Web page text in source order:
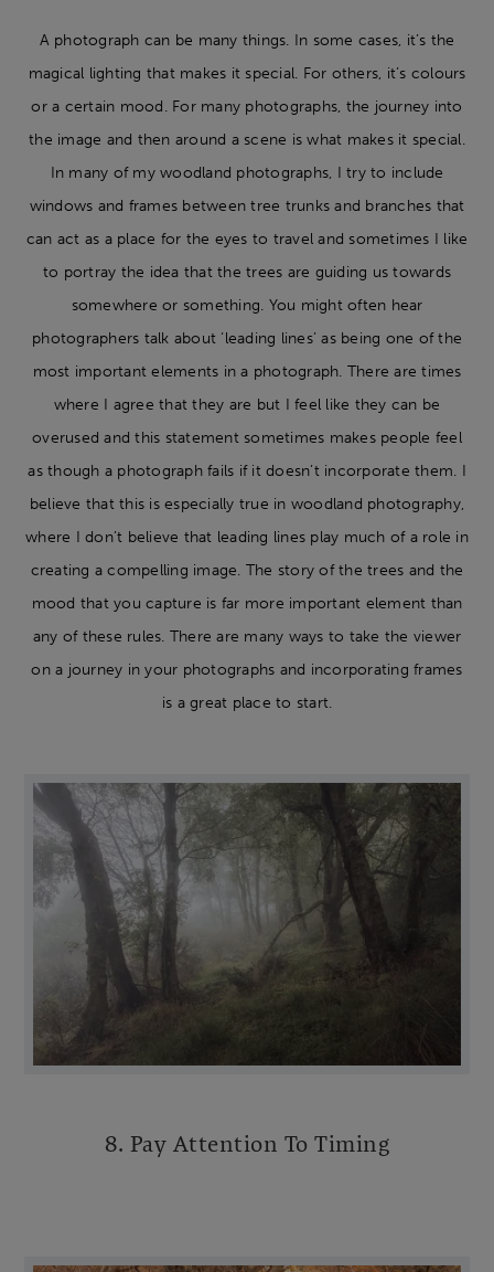
A photograph can be many things. In some cases, it’s the
magical lighting that makes it special. For others, it’s colours
or a certain mood. For many photographs, the journey into
the image and then around a scene is what makes it special.
In many of my woodland photographs, I try to include
windows and frames between tree trunks and branches that
can act as a place for the eyes to travel and sometimes I like
to portray the idea that the trees are guiding us towards
somewhere or something. You might often hear
photographers talk about ‘leading lines’ as being one of the
most important elements in a photograph. There are times
where I agree that they are but I feel like they can be
overused and this statement sometimes makes people feel
as though a photograph fails if it doesn’t incorporate them. I
believe that this is especially true in woodland photography,
where I don’t believe that leading lines play much of a role in
creating a compelling image. The story of the trees and the
mood that you capture is far more important element than
any of these rules. There are many ways to take the viewer
on a journey in your photographs and incorporating frames
is a great place to start.
8. Pay Attention To Timing